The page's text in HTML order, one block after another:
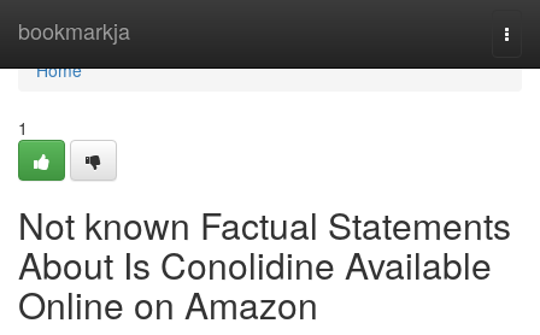
bookmarkja
Home
Home
1
Not known Factual Statements
About Is Conolidine Available
Online on Amazon